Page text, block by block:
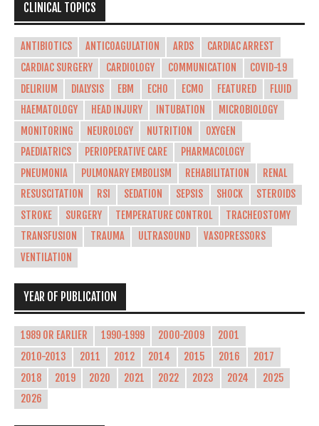
CLINICAL TOPICS
ANTIBIOTICS ANTICOAGULATION ARDS
CARDIAC ARREST
CARDIAC SURGERY
CARDIOLOGY COMMUNICATION
COVID-19
DELIRIUM
DIALYSIS EBM ECHO ECMO FEATURED
FLUID
HAEMATOLOGY
HEAD INJURY INTUBATION
MICROBIOLOGY
MONITORING
NEUROLOGY NUTRITION
OXYGEN
PAEDIATRICS
PERIOPERATIVE CARE
PHARMACOLOGY
PNEUMONIA
PULMONARY EMBOLISM REHABILITATION
RENAL
RESUSCITATION
RSI SEDATION SEPSIS SHOCK
STEROIDS
STROKE
SURGERY TEMPERATURE CONTROL
TRACHEOSTOMY
TRANSFUSION
TRAUMA ULTRASOUND
VASOPRESSORS
VENTILATION
YEAR OF PUBLICATION
1989 OR EARLIER 1990-1999 2000-2009
2001
2010-2013
2011 2012 2014 2015 2016
2017
2018
2019 2020 2021 2022 2023 2024
2025
2026